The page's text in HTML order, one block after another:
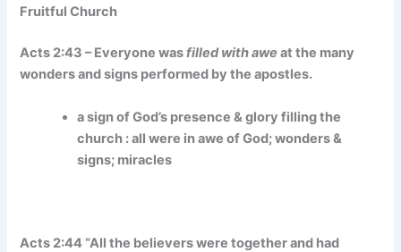
Fruitful Church
Acts 2:43 – Everyone wasfilled with awe at the many
wonders and signs performed by the apostles.
a sign of God’s presence & glory filling the
church : all were in awe of God; wonders &
signs; miracles
Acts 2:44 “All the believers were together and had